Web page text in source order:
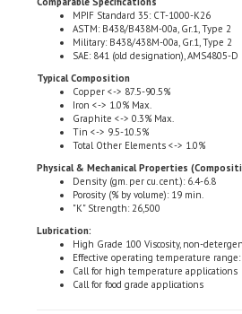
ASTM: B438/B438M-00a, Gr.1, Type 2
Military: B438/438M-00a, Gr.1, Type 2
SAE: 841 (old designation), AMS4805-D
Typical Composition
Iron <-> 1.0% Max.
Graphite <-> 0.3% Max.
Tin <-> 9.5-10.5%
Total Other Elements <-> 1.0%
Physical & Mechanical Properties
Porosity (% by volume): 19 min.
"K" Strength: 26,500
Lubrication:
Effective operating temperature
Call for high temperature applications
Call for food grade applications